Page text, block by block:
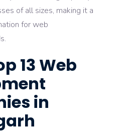
of all sizes, making it a
for web
13 Web
in